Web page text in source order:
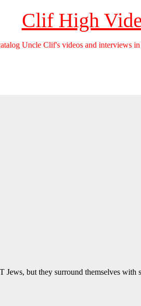
Clif High
Uncle Clif's videos and interviews
Jews, but they surround themselves